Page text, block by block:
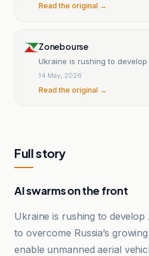
Read the original →
Zonebourse
Ukraine is rushing to
14 May, 2026
Read the original →
Full story
AI swarms on the front
Ukraine is rushing to
to overcome Russia’s
enable unmanned aerial